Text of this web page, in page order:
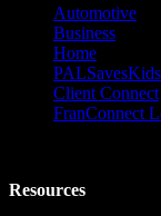
Automotive
Business
Home
Client Connect
FranConnect
Resources